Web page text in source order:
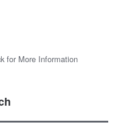
for More Information